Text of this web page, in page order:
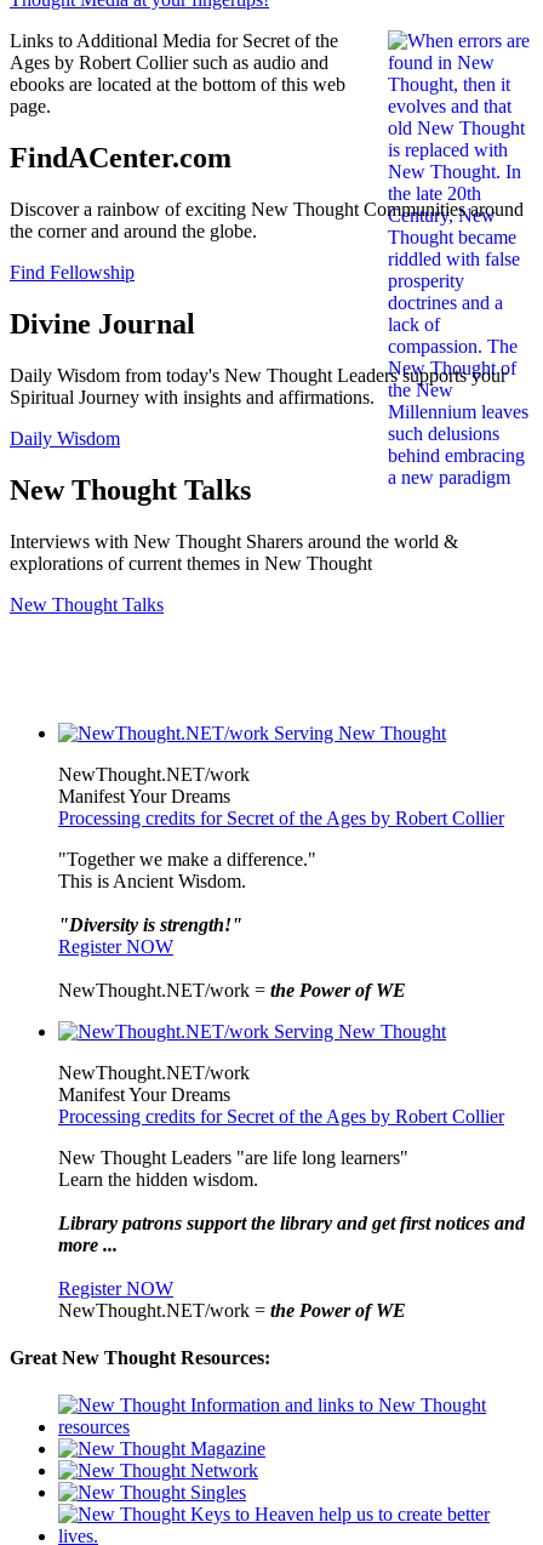
Links to Additional Media for Secret of the
Ages by Robert Collier such as audio and
ebooks are located at the bottom of this web
page.
FindACenter.com
Discover a rainbow of exciting New Thought Communities around
the corner and around the globe.
Find Fellowship
Divine Journal
Daily Wisdom from today's New Thought Leaders supports your
Spiritual Journey with insights and affirmations.
Daily Wisdom
New Thought Talks
Interviews with New Thought Sharers around the world &
explorations of current themes in New Thought
New Thought Talks
NewThought.NET/work
Manifest Your Dreams
Processing credits for Secret of the Ages by Robert Collier
"Together we make a difference."
This is Ancient Wisdom.
"Diversity is strength!"
Register NOW
NewThought.NET/work = the Power of WE
NewThought.NET/work
Manifest Your Dreams
Processing credits for Secret of the Ages by Robert Collier
New Thought Leaders "are life long learners"
Learn the hidden wisdom.
Library patrons support the library and get first notices and
more ...
Register NOW
NewThought.NET/work = the Power of WE
Great New Thought Resources: